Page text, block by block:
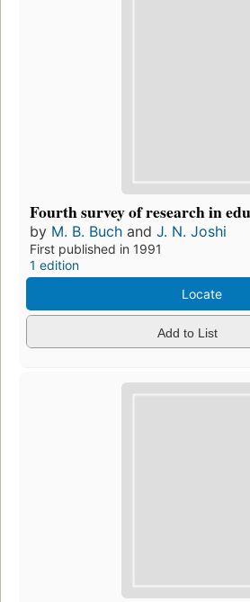
Fourth survey of research in
by M. B. Buch and J. N. Joshi
First published in 1991
1 edition
Locate
Add to List